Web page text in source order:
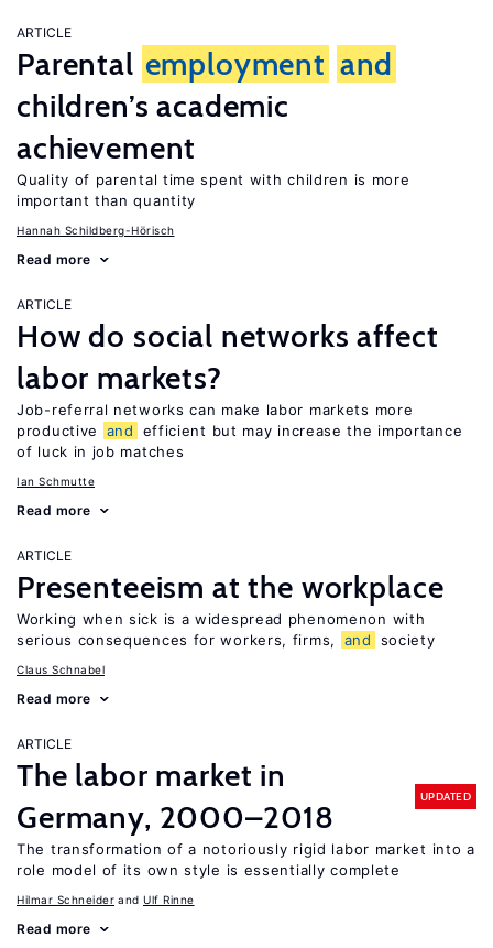
ARTICLE
Parental employment and
children’s academic
achievement
Quality of parental time spent with children is more
important than quantity
Hannah Schildberg-Hörisch
Read more
ARTICLE
How do social networks affect
labor markets?
Job-referral networks can make labor markets more
productive
and
efficient but may increase the importance
of luck in job matches
Ian Schmutte
Read more
ARTICLE
Presenteeism at the workplace
Working when sick is a widespread phenomenon with
serious consequences for workers, firms,
and society
Claus Schnabel
Read more
ARTICLE
The labor market in
Germany, 2000–2018
UPDATED
The transformation of a notoriously rigid labor market into a
role model of its own style is essentially complete
Hilmar Schneider Ulf Rinne
Read more